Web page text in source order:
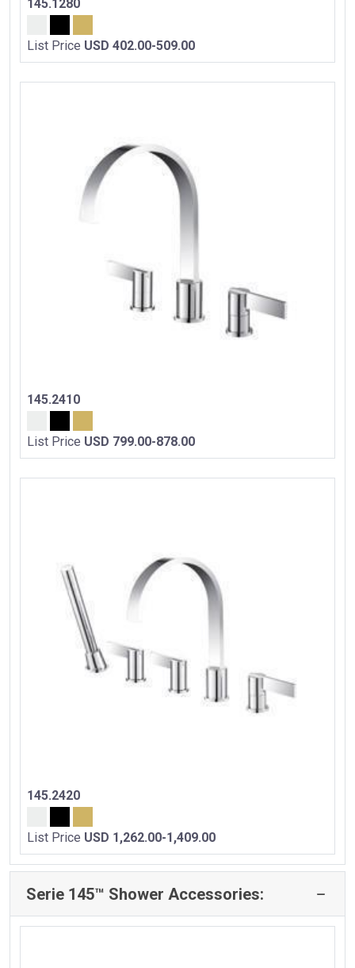
145.1280
List Price USD 402.00-509.00
145.2410
List Price USD 799.00-878.00
145.2420
List Price USD 1,262.00-1,409.00
Serie 145™ Shower Accessories: